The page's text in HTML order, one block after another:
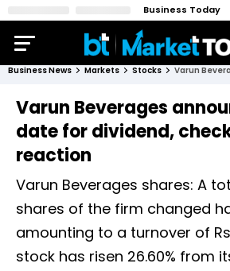
Business Today
Business News Markets Stocks
Varun Beverages
date for dividend,
reaction
Varun Beverages shares: A
shares of the firm changed
amounting to a turnover of
stock has risen 26.60% from